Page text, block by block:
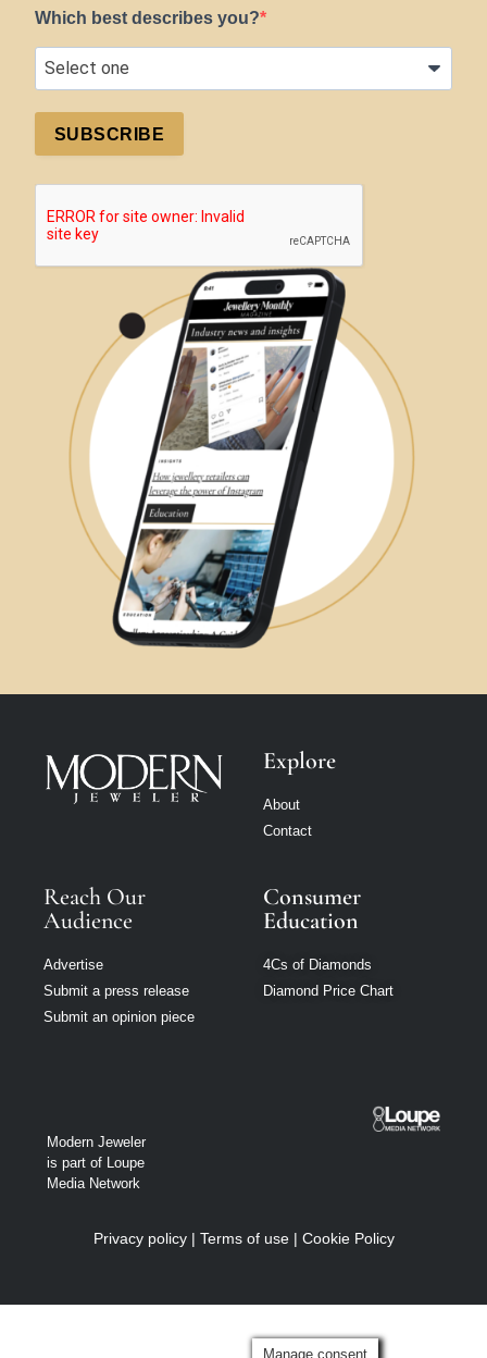
Which best describes you?
SUBSCRIBE
Explore
About
Contact
Reach Our
Audience
Advertise
Submit a press release
Submit an opinion piece
Consumer
Education
4Cs of Diamonds
Diamond Price Chart
Modern Jeweler
is part of Loupe
Media Network
Privacy policy| Terms of use| Cookie Policy
Manage consent